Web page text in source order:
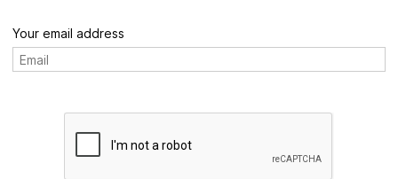
Your email address